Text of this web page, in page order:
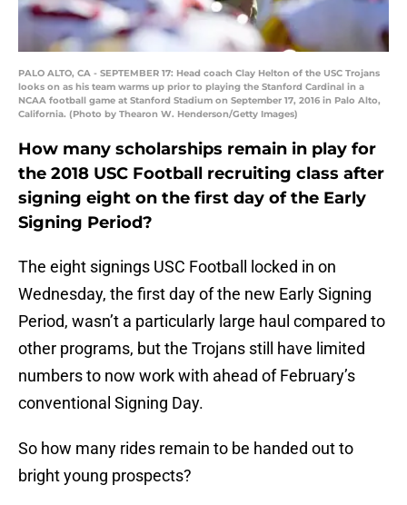
PALO ALTO, CA - SEPTEMBER 17: Head coach Clay Helton of the USC Trojans
looks on as his team warms up prior to playing the Stanford Cardinal in a
NCAA football game at Stanford Stadium on September 17, 2016 in Palo Alto,
California. (Photo by Thearon W. Henderson/Getty Images)
How many scholarships remain in play for
the 2018 USC Football recruiting class after
signing eight on the first day of the Early
Signing Period?
The eight signings USC Football locked in on
Wednesday, the first day of the new Early Signing
Period, wasn’t a particularly large haul compared to
other programs, but the Trojans still have limited
numbers to now work with ahead of February’s
conventional Signing Day.
So how many rides remain to be handed out to
bright young prospects?